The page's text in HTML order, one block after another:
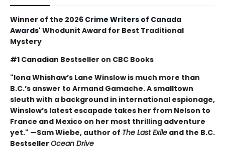
Winner of the 2026 Crime Writers of Canada
Awards' Whodunit Award for Best Traditional
Mystery
#1 Canadian Bestseller on CBC Books
"Iona Whishaw’s Lane Winslow is much more than
B.C.’s answer to Armand Gamache. A smalltown
sleuth with a background in international espionage,
Winslow’s latest escapade takes her from Nelson to
France and Mexico on her most thrilling adventure
yet." —Sam Wiebe, author of The Last Exile and the B.C.
Bestseller Ocean Drive